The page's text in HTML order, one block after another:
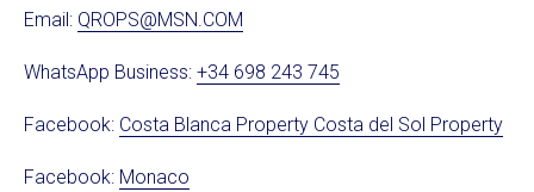
Email: QROPS@MSN.COM
WhatsApp Business: +34 698 243 745
Facebook: Costa Blanca Property Costa del Sol Property
Facebook: Monaco